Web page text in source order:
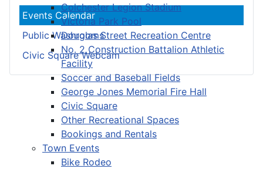
Colchester Legion Stadium
Victoria Park Pool
Douglas Street Recreation Centre
No. 2 Construction Battalion Athletic
Facility
Soccer and Baseball Fields
George Jones Memorial Fire Hall
Civic Square
Other Recreational Spaces
Bookings and Rentals
Town Events
Bike Rodeo
Events Calendar
Public Washrooms
Civic Square Webcam